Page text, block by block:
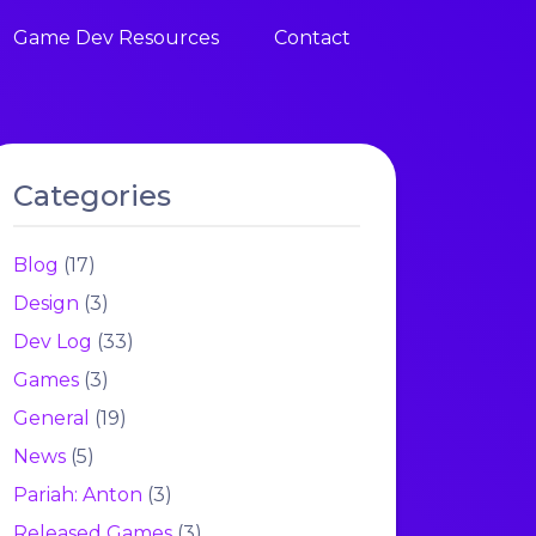
Game Dev Resources Contact
Categories
Blog (17)
Design (3)
Dev Log (33)
Games (3)
General (19)
News (5)
Pariah: Anton (3)